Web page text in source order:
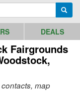
DEALS
Fairgrounds
map